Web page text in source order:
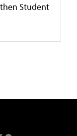
Student